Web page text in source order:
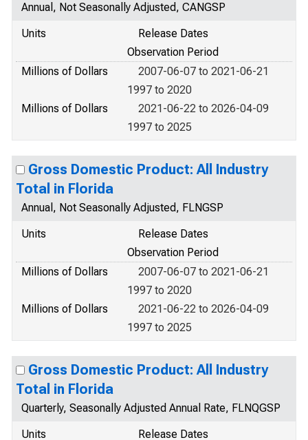
Annual, Not Seasonally Adjusted, CANGSP
Units
Release Dates
Observation Period
Millions of Dollars
2007-06-07 to 2021-06-21
1997 to 2020
Millions of Dollars
2021-06-22 to 2026-04-09
1997 to 2025
Gross Domestic Product: All Industry
Total in Florida
Annual, Not Seasonally Adjusted, FLNGSP
Units
Release Dates
Observation Period
Millions of Dollars
2007-06-07 to 2021-06-21
1997 to 2020
Millions of Dollars
2021-06-22 to 2026-04-09
1997 to 2025
Gross Domestic Product: All Industry
Total in Florida
Quarterly, Seasonally Adjusted Annual Rate, FLNQGSP
Units
Release Dates